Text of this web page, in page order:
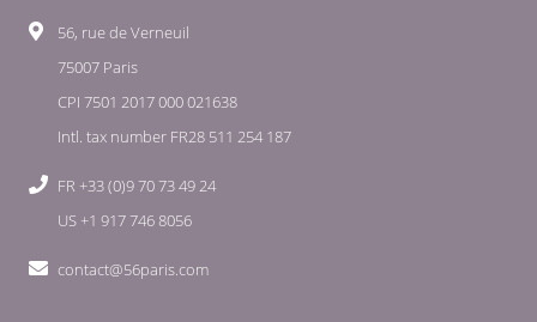
56, rue de Verneuil
75007 Paris
CPI 7501 2017 000 021638
Intl. tax number FR28 511 254 187
FR +33 (0)9 70 73 49 24
US +1 917 746 8056
contact@56paris.com